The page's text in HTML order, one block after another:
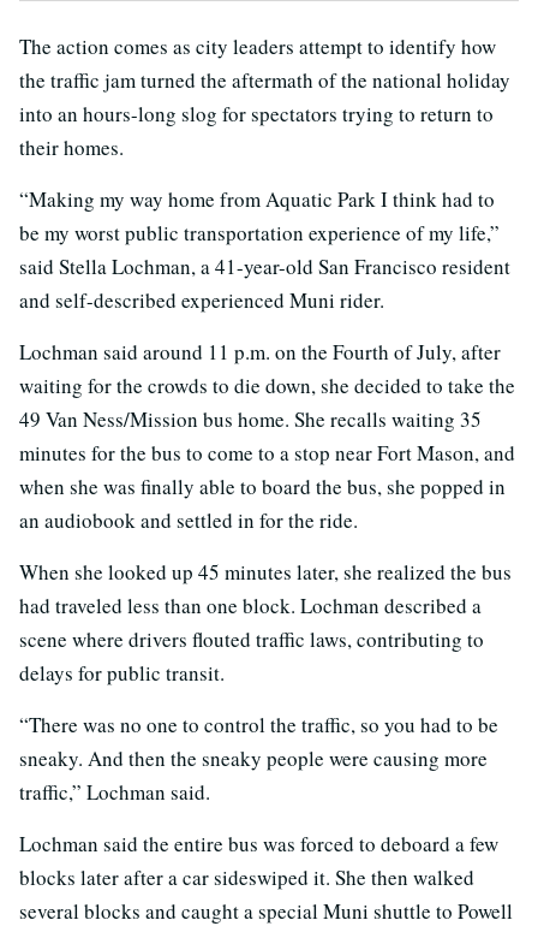
The action comes as city leaders attempt to identify how
the traffic jam turned the aftermath of the national holiday
into an hours-long slog for spectators trying to return to
their homes.
“Making my way home from Aquatic Park I think had to
be my worst public transportation experience of my life,”
said Stella Lochman, a 41-year-old San Francisco resident
and self-described experienced Muni rider.
Lochman said around 11 p.m. on the Fourth of July, after
waiting for the crowds to die down, she decided to take the
49 Van Ness/Mission bus home. She recalls waiting 35
minutes for the bus to come to a stop near Fort Mason, and
when she was finally able to board the bus, she popped in
an audiobook and settled in for the ride.
When she looked up 45 minutes later, she realized the bus
had traveled less than one block. Lochman described a
scene where drivers flouted traffic laws, contributing to
delays for public transit.
“There was no one to control the traffic, so you had to be
sneaky. And then the sneaky people were causing more
traffic,” Lochman said.
Lochman said the entire bus was forced to deboard a few
blocks later after a car sideswiped it. She then walked
several blocks and caught a special Muni shuttle to Powell